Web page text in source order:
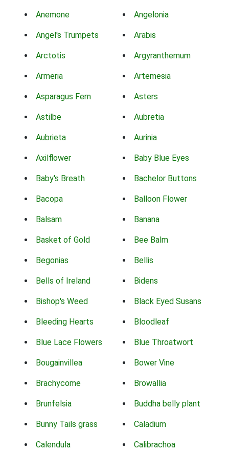
Anemone Angelonia
Angel's Trumpets Arabis
Arctotis Argyranthemum
Armeria Artemesia
Asparagus Fern Asters
Astilbe Aubretia
Aubrieta Aurinia
Axilflower Baby Blue Eyes
Baby's Breath Bachelor Buttons
Bacopa Balloon Flower
Balsam Banana
Basket of Gold Bee Balm
Begonias Bellis
Bells of Ireland Bidens
Bishop's Weed Black Eyed Susans
Bleeding Hearts Bloodleaf
Blue Lace Flowers Blue Throatwort
Bougainvillea Bower Vine
Brachycome Browallia
Brunfelsia Buddha belly plant
Bunny Tails grass Caladium
Calendula Calibrachoa